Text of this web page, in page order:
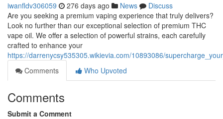
iwanfldv306059 276 days ago News
Discuss
Are you seeking a premium vaping experience that truly delivers?
Look no further than our exceptional selection of premium THC
vape oil. We offer a selection of powerful strains, each carefully
crafted to enhance your
https://darrenycsy535305.wikievia.com/10893086/
Comments
Who Upvoted
Comments
Submit a Comment